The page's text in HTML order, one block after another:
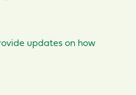
updates on how